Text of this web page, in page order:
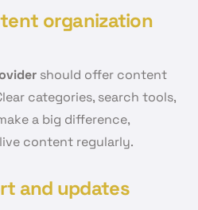
organization
should offer content
categories, search tools,
a big difference,
content regularly.
and updates